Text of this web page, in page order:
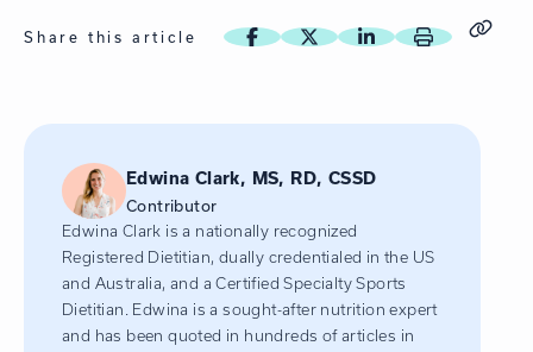
Share this article
Edwina Clark, MS, RD, CSSD
Contributor
Edwina Clark is a nationally recognized
Registered Dietitian, dually credentialed in the US
and Australia, and a Certified Specialty Sports
Dietitian. Edwina is a sought-after nutrition expert
and has been quoted in hundreds of articles in